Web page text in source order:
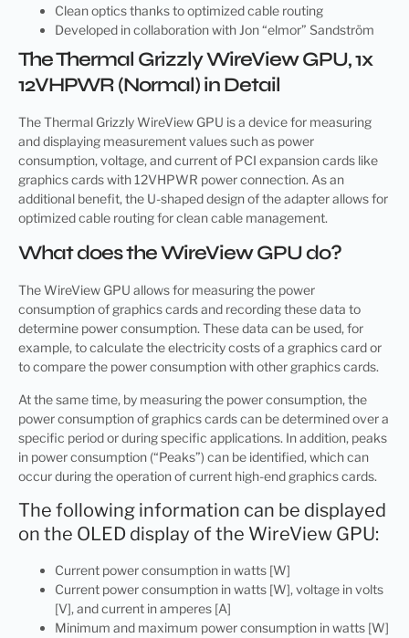
Clean optics thanks to optimized cable routing
Developed in collaboration with Jon “elmor” Sandström
The Thermal Grizzly WireView GPU, 1x
12VHPWR (Normal) in Detail
The Thermal Grizzly WireView GPU is a device for measuring
and displaying measurement values such as power
consumption, voltage, and current of PCI expansion cards like
graphics cards with 12VHPWR power connection. As an
additional benefit, the U-shaped design of the adapter allows for
optimized cable routing for clean cable management.
What does the WireView GPU do?
The WireView GPU allows for measuring the power
consumption of graphics cards and recording these data to
determine power consumption. These data can be used, for
example, to calculate the electricity costs of a graphics card or
to compare the power consumption with other graphics cards.
At the same time, by measuring the power consumption, the
power consumption of graphics cards can be determined over a
specific period or during specific applications. In addition, peaks
in power consumption (“Peaks”) can be identified, which can
occur during the operation of current high-end graphics cards.
The following information can be displayed
on the OLED display of the WireView GPU:
Current power consumption in watts [W]
Current power consumption in watts [W], voltage in volts
[V], and current in amperes [A]
Minimum and maximum power consumption in watts [W]